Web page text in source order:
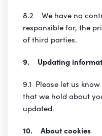
8.2 We have no
responsible for, the
of third parties.
9. Updating
9.1 Please let us
that we hold about
updated.
10. About cookies